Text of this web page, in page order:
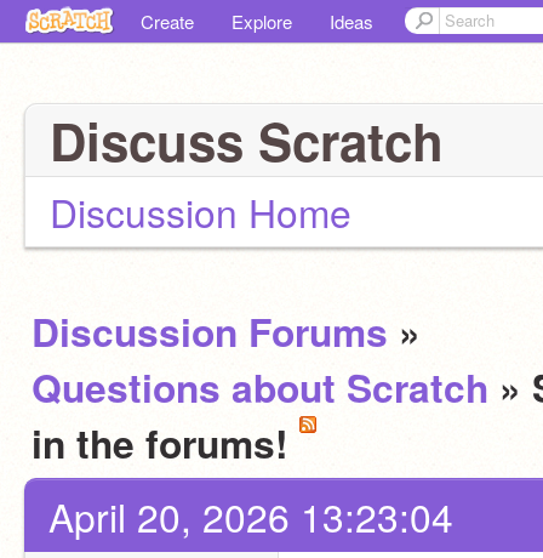
Create Explore Ideas
Discuss Scratch
Discussion Home
Discussion Forums »
Questions about Scratch »
in the forums!
April 20, 2026 13:23:04